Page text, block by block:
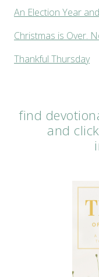
An Election Year
Christmas is Over.
Thankful Thursday
find
and